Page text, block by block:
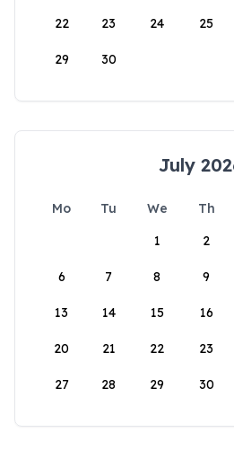
22 23 24 25
29 30
July
Mo Tu We Th
1
2
6 7 8 9
13 14 15 16
20 21 22 23
27 28 29 30